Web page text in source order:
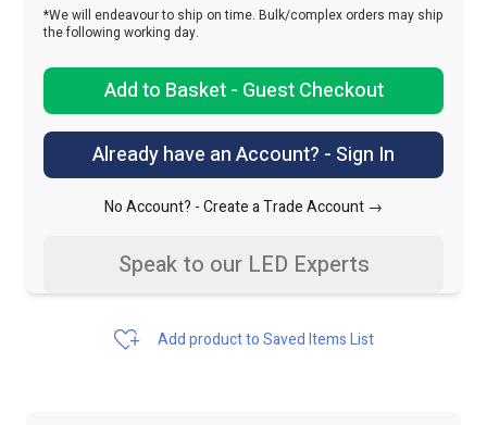
*We will endeavour to ship on time. Bulk/complex orders may ship
the following working day.
Add to Basket - Guest Checkout
Already have an Account? - Sign In
No Account? -Create a Trade Account →
Speak to our LED Experts
Add product to Saved Items List